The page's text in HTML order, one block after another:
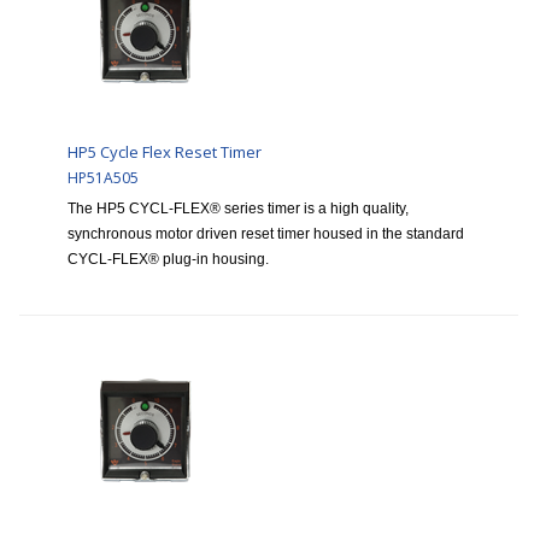
HP5 Cycle Flex Reset Timer
HP51A505
The HP5 CYCL-FLEX® series timer is a high quality,
synchronous motor driven reset timer housed in the standard
CYCL-FLEX® plug-in housing.